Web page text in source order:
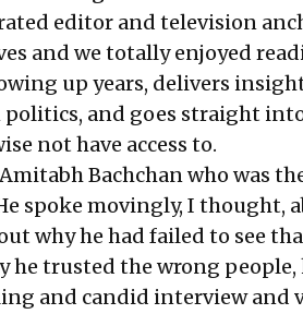
editor and television
and we totally enjoyed
up years, delivers
politics, and goes straight
not have access to.
Bachchan who was
spoke movingly, I thought,
why he had failed to see
he trusted the wrong people,
and candid interview and